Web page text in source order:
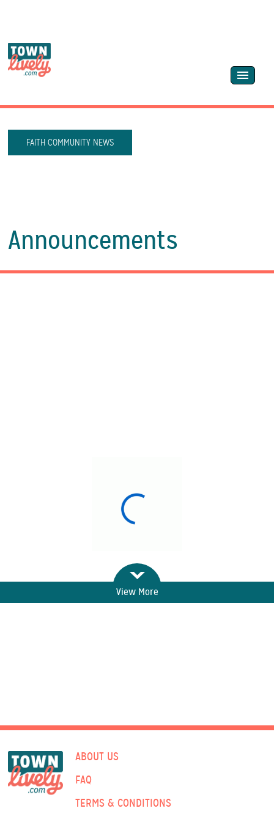
FAITH COMMUNITY NEWS
Announcements
View More
ABOUT US
FAQ
TERMS & CONDITIONS